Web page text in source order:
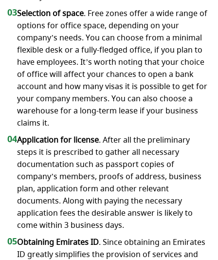
03Selection of space. Free zones offer a wide range of
options for office space, depending on your
company’s needs. You can choose from a minimal
flexible desk or a fully-fledged office, if you plan to
have employees. It’s worth noting that your choice
of office will affect your chances to open a bank
account and how many visas it is possible to get for
your company members. You can also choose a
warehouse for a long-term lease if your business
claims it.
04Application for license. After all the preliminary
steps it is prescribed to gather all necessary
documentation such as passport copies of
company’s members, proofs of address, business
plan, application form and other relevant
documents. Along with paying the necessary
application fees the desirable answer is likely to
come within 3 business days.
05Obtaining Emirates ID. Since obtaining an Emirates
ID greatly simplifies the provision of services and